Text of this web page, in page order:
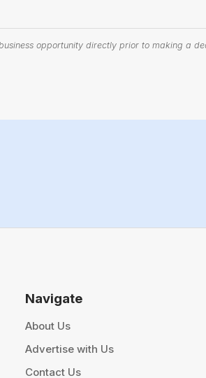
opportunity directly prior to making a
Navigate
About Us
Advertise with Us
Contact Us